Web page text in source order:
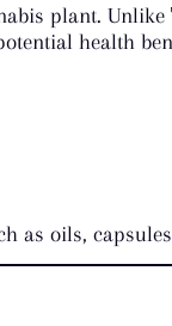
plant. Unlike
health
as oils,